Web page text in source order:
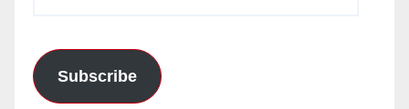
Subscribe